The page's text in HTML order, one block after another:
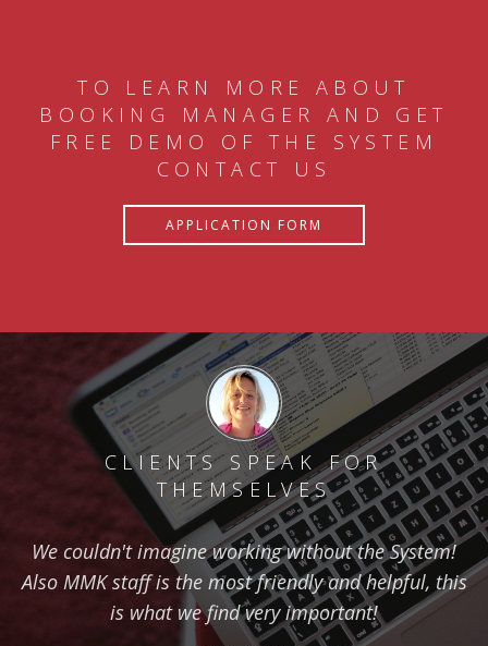
TO LEARN MORE ABOUT
BOOKING MANAGER AND GET
FREE DEMO OF THE SYSTEM
CONTACT US
APPLICATION FORM
CLIENTS SPEAK FOR
THEMSELVES
We couldn't imagine working without the System!
Also MMK staff is the most friendly and helpful, this
is what we find very important!